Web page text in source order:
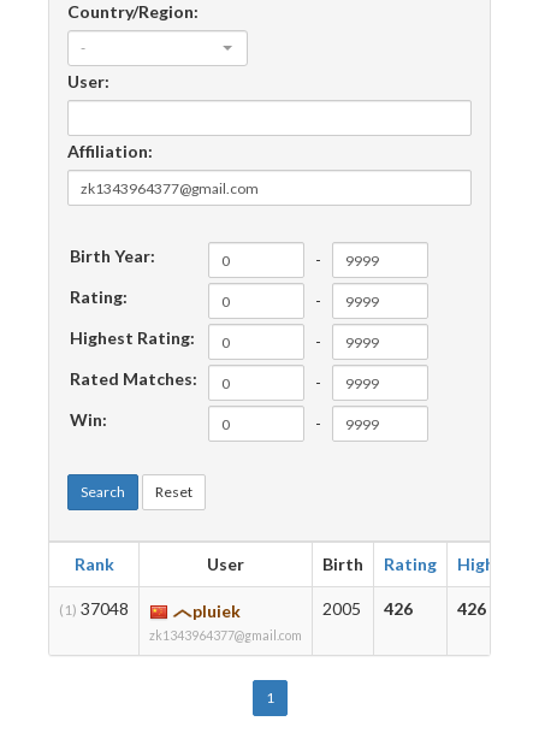
Country/Region:
-
User:
Affiliation:
Birth Year:
-
Rating:
-
Highest Rating:
-
Rated Matches:
-
Win:
-
Search Reset
Rank User Birth Rating Highest
(1) 37048 pluiek
zk1343964377@gmail.com
2005 426 426
1